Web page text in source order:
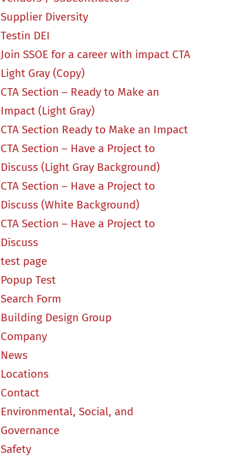
Supplier Diversity
Testin DEI
Join SSOE for a career with impact CTA
Light Gray (Copy)
CTA Section – Ready to Make an
Impact (Light Gray)
CTA Section Ready to Make an Impact
CTA Section – Have a Project to
Discuss (Light Gray Background)
CTA Section – Have a Project to
Discuss (White Background)
CTA Section – Have a Project to
Discuss
test page
Popup Test
Search Form
Building Design Group
Company
News
Locations
Contact
Environmental, Social, and
Governance
Safety